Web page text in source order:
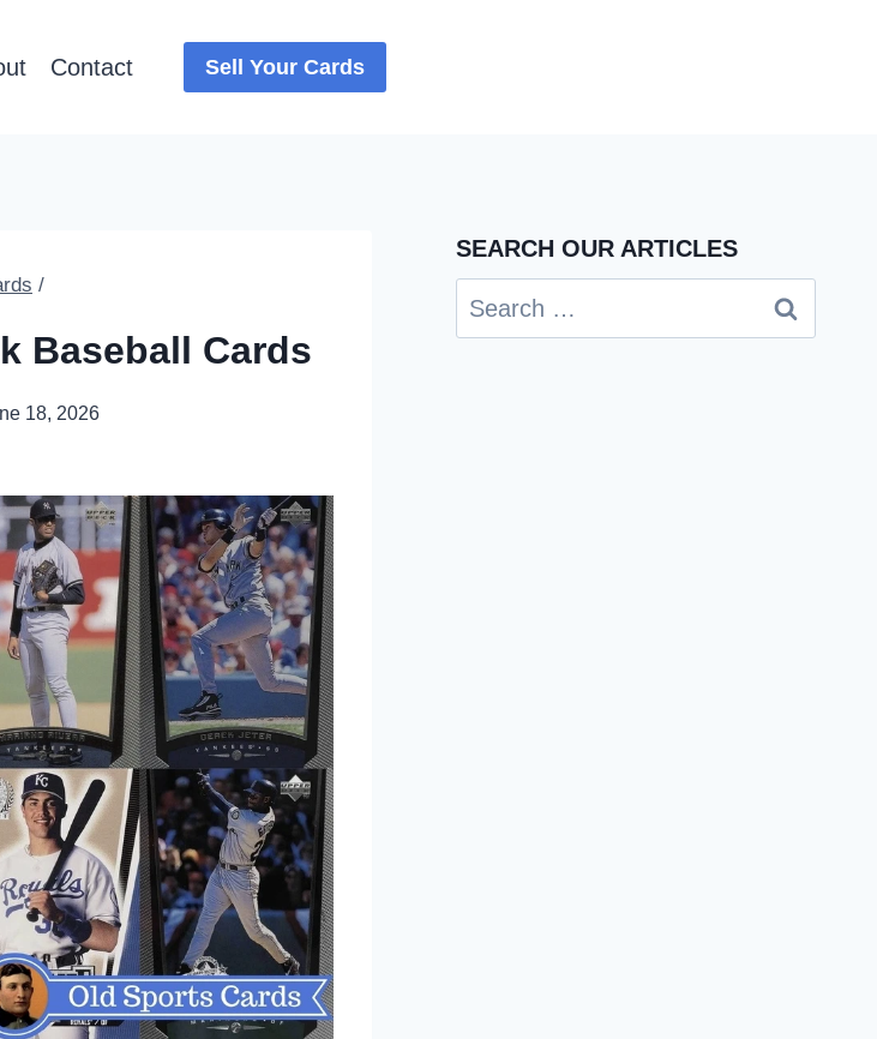
Contact Sell Your Cards
/
Baseball Cards
18, 2026
SEARCH OUR ARTICLES
Search
for: